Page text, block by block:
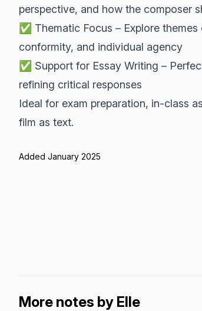
perspective, and how the composer
✅ Thematic Focus – Explore
conformity, and individual agency
✅ Support for Essay Writing –
refining critical responses
Ideal for exam preparation, in-class
film as text.
Added January 2025
More notes by Elle